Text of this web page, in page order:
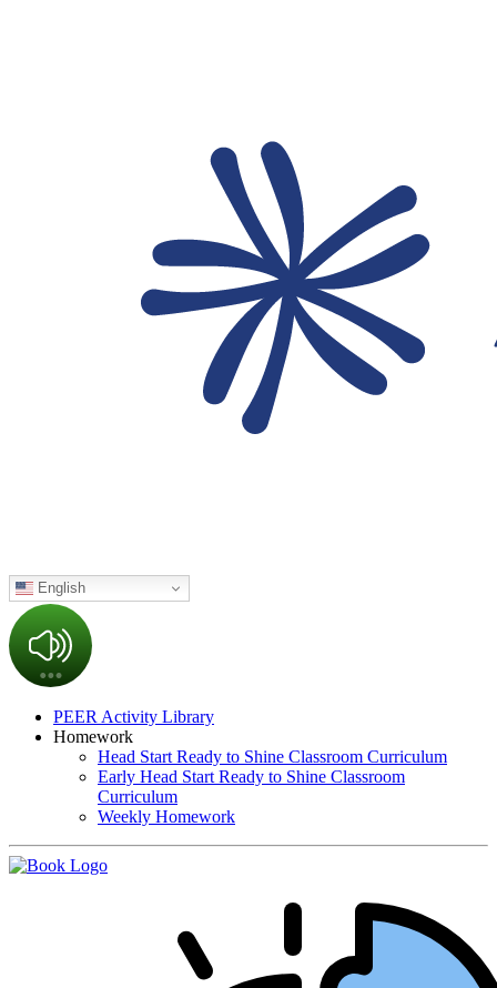
English
PEER Activity Library
Homework
Head Start Ready to Shine Classroom Curriculum
Early Head Start Ready to Shine Classroom
Curriculum
Weekly Homework